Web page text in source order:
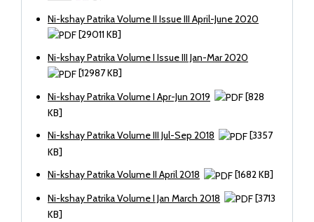
Ni-kshay Patrika Volume II Issue III April-June 2020
[29011 KB]
Ni-kshay Patrika Volume I Issue III Jan-Mar 2020
[12987 KB]
Ni-kshay Patrika Volume I Apr-Jun 2019
[828
KB]
Ni-kshay Patrika Volume III Jul-Sep 2018
[3357
KB]
Ni-kshay Patrika Volume II April 2018
[1682 KB]
Ni-kshay Patrika Volume I Jan March 2018
[3713
KB]